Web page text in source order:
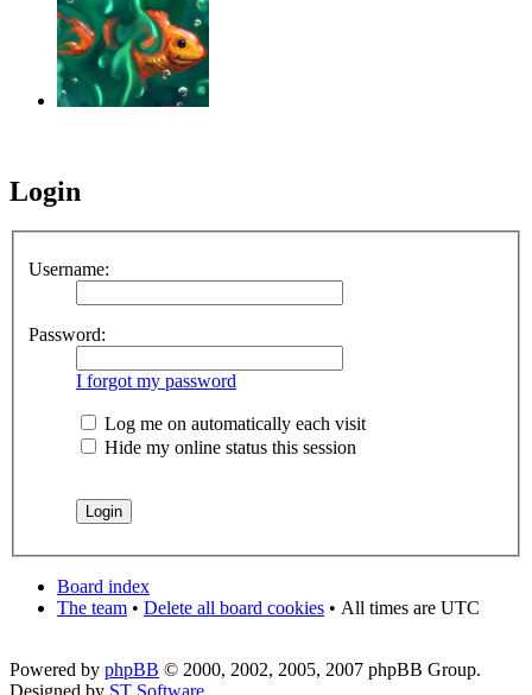
Login
Username:
Password:
I forgot my password
Log me on automatically each visit
Hide my online status this session
Board index
The team • Delete all board cookies • All times are UTC
Powered by phpBB © 2000, 2002, 2005, 2007 phpBB Group.
Designed by ST Software